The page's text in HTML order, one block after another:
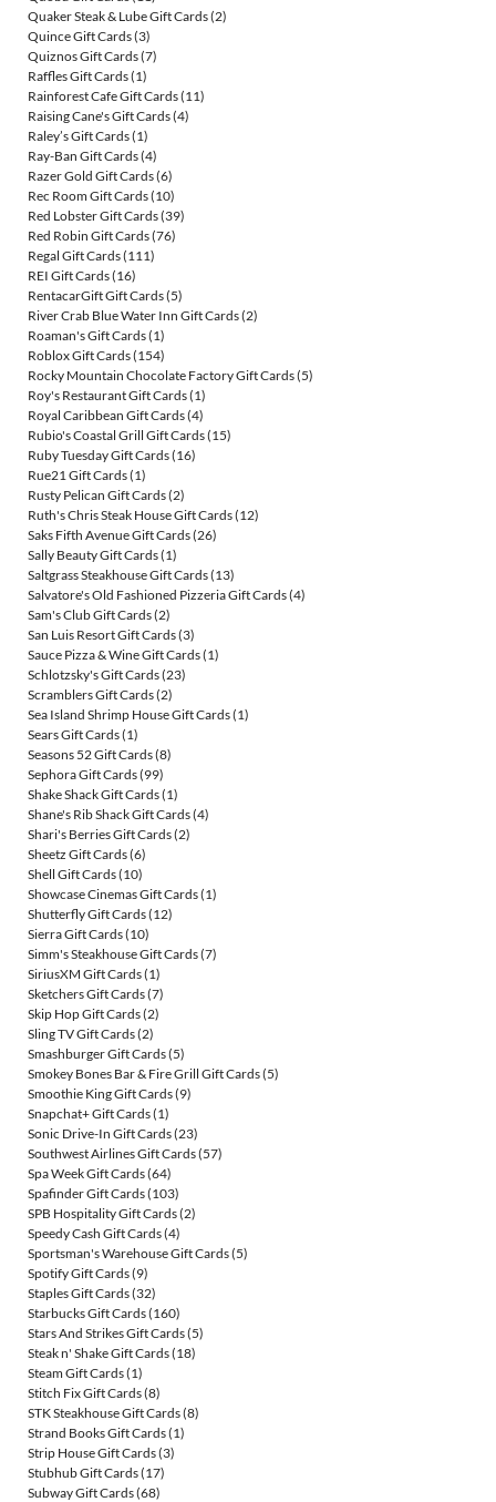
Quaker Steak & Lube Gift Cards(2)
Quince Gift Cards(3)
Quiznos Gift Cards(7)
Raffles Gift Cards(1)
Rainforest Cafe Gift Cards(11)
Raising Cane's Gift Cards(4)
Raley’s Gift Cards(1)
Ray-Ban Gift Cards(4)
Razer Gold Gift Cards(6)
Rec Room Gift Cards(10)
Red Lobster Gift Cards(39)
Red Robin Gift Cards(76)
Regal Gift Cards(111)
REI Gift Cards(16)
RentacarGift Gift Cards(5)
River Crab Blue Water Inn Gift Cards(2)
Roaman's Gift Cards(1)
Roblox Gift Cards(154)
Rocky Mountain Chocolate Factory Gift Cards(5)
Roy's Restaurant Gift Cards(1)
Royal Caribbean Gift Cards(4)
Rubio's Coastal Grill Gift Cards(15)
Ruby Tuesday Gift Cards(16)
Rue21 Gift Cards(1)
Rusty Pelican Gift Cards(2)
Ruth's Chris Steak House Gift Cards(12)
Saks Fifth Avenue Gift Cards(26)
Sally Beauty Gift Cards(1)
Saltgrass Steakhouse Gift Cards(13)
Salvatore's Old Fashioned Pizzeria Gift Cards(4)
Sam's Club Gift Cards(2)
San Luis Resort Gift Cards(3)
Sauce Pizza & Wine Gift Cards(1)
Schlotzsky's Gift Cards(23)
Scramblers Gift Cards(2)
Sea Island Shrimp House Gift Cards(1)
Sears Gift Cards(1)
Seasons 52 Gift Cards(8)
Sephora Gift Cards(99)
Shake Shack Gift Cards(1)
Shane's Rib Shack Gift Cards(4)
Shari's Berries Gift Cards(2)
Sheetz Gift Cards(6)
Shell Gift Cards(10)
Showcase Cinemas Gift Cards(1)
Shutterfly Gift Cards(12)
Sierra Gift Cards(10)
Simm's Steakhouse Gift Cards(7)
SiriusXM Gift Cards(1)
Sketchers Gift Cards(7)
Skip Hop Gift Cards(2)
Sling TV Gift Cards(2)
Smashburger Gift Cards(5)
Smokey Bones Bar & Fire Grill Gift Cards(5)
Smoothie King Gift Cards(9)
Snapchat+ Gift Cards(1)
Sonic Drive-In Gift Cards(23)
Southwest Airlines Gift Cards(57)
Spa Week Gift Cards(64)
Spafinder Gift Cards(103)
SPB Hospitality Gift Cards(2)
Speedy Cash Gift Cards(4)
Sportsman's Warehouse Gift Cards(5)
Spotify Gift Cards(9)
Staples Gift Cards(32)
Starbucks Gift Cards(160)
Stars And Strikes Gift Cards(5)
Steak n' Shake Gift Cards(18)
Steam Gift Cards(1)
Stitch Fix Gift Cards(8)
STK Steakhouse Gift Cards(8)
Strand Books Gift Cards(1)
Strip House Gift Cards(3)
Stubhub Gift Cards(17)
Subway Gift Cards(68)